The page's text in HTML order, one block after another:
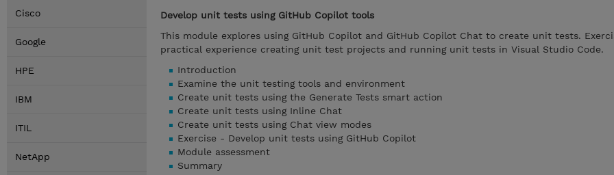
Cisco
Google
HPE
IBM
ITIL
NetApp
Develop unit tests using GitHub Copilot tools
This module explores using GitHub Copilot and GitHub Copilot Chat to create unit tests.
practical experience creating unit test projects and running unit tests in Visual Studio Code.
Introduction
Examine the unit testing tools and environment
Create unit tests using the Generate Tests smart action
Create unit tests using Inline Chat
Create unit tests using Chat view modes
Exercise - Develop unit tests using GitHub Copilot
Module assessment
Summary